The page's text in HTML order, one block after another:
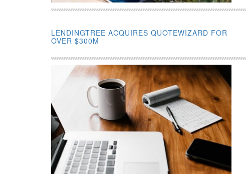
LENDINGTREE ACQUIRES QUOTEWIZARD FOR
OVER $300M